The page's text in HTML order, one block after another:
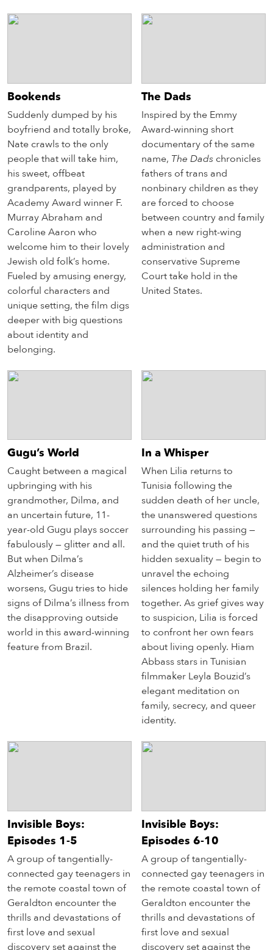
Bookends
Suddenly dumped by his
boyfriend and totally broke,
Nate crawls to the only
people that will take him,
his sweet, offbeat
grandparents, played by
Academy Award winner F.
Murray Abraham and
Caroline Aaron who
welcome him to their lovely
Jewish old folk’s home.
Fueled by amusing energy,
colorful characters and
unique setting, the film digs
deeper with big questions
about identity and
belonging.
The Dads
Inspired by the Emmy
Award-winning short
documentary of the same
name, The Dadschronicles
fathers of trans and
nonbinary children as they
are forced to choose
between country and family
when a new right-wing
administration and
conservative Supreme
Court take hold in the
United States.
Gugu’s World
Caught between a magical
upbringing with his
grandmother, Dilma, and
an uncertain future, 11-
year-old Gugu plays soccer
fabulously — glitter and all.
But when Dilma’s
Alzheimer’s disease
worsens, Gugu tries to hide
signs of Dilma’s illness from
the disapproving outside
world in this award-winning
feature from Brazil.
In a Whisper
When Lilia returns to
Tunisia following the
sudden death of her uncle,
the unanswered questions
surrounding his passing —
and the quiet truth of his
hidden sexuality — begin to
unravel the echoing
silences holding her family
together. As grief gives way
to suspicion, Lilia is forced
to confront her own fears
about living openly. Hiam
Abbass stars in Tunisian
filmmaker Leyla Bouzid’s
elegant meditation on
family, secrecy, and queer
identity.
Invisible Boys:
Episodes 1-5
A group of tangentially-
connected gay teenagers in
the remote coastal town of
Geraldton encounter the
thrills and devastations of
first love and sexual
discovery set against the
Invisible Boys:
Episodes 6-10
A group of tangentially-
connected gay teenagers in
the remote coastal town of
Geraldton encounter the
thrills and devastations of
first love and sexual
discovery set against the